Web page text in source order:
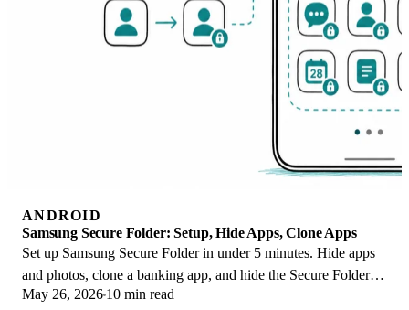
ANDROID
Samsung Secure Folder: Setup, Hide Apps, Clone Apps
Set up Samsung Secure Folder in under 5 minutes. Hide apps
and photos, clone a banking app, and hide the Secure Folder
icon on any Galaxy S8 or newer.
May 26, 2026 10 min read